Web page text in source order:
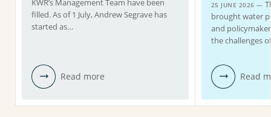
KWR’s Management Team have been
filled. As of 1 July, Andrew Segrave has
started as…
Read more
25 JUNE 2026 —
brought water
and
the challenges
Read